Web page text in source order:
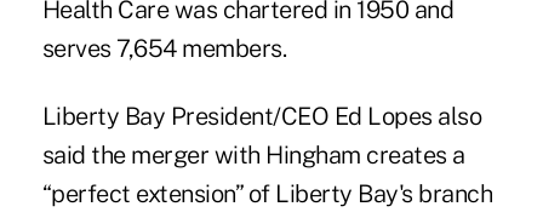
Health Care was chartered in 1950 and
serves 7,654 members.
Liberty Bay President/CEO Ed Lopes also
said the merger with Hingham creates a
“perfect extension” of Liberty Bay's branch